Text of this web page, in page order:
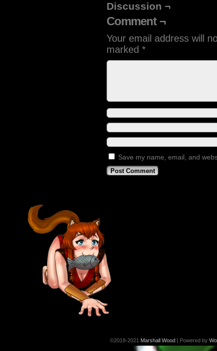
Discussion ¬
Comment ¬
Your email address will
marked *
Save my name, email, and
©2019-2021 Marshall Wood | Powered by